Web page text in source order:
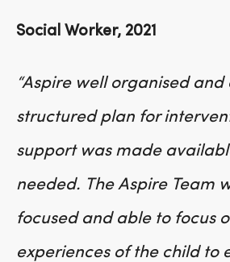
Social Worker, 2021
“Aspire well organised
structured plan for
support was made
needed. The Aspire Team
focused and able to focus
experiences of the child to